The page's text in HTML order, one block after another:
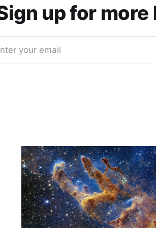
up for
your email